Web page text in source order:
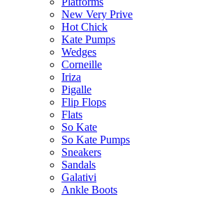
New Very Prive
Hot Chick
Kate Pumps
Wedges
Corneille
Iriza
Pigalle
Flip Flops
Flats
So Kate
So Kate Pumps
Sneakers
Sandals
Galativi
Ankle Boots